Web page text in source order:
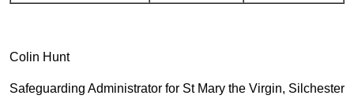
Colin Hunt
Safeguarding Administrator for St Mary the Virgin, Silchester